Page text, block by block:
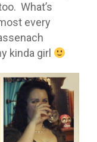
What’s
every
kinda girl